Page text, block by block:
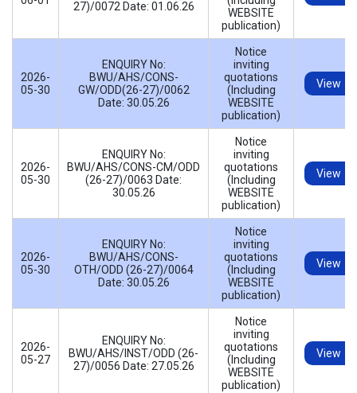
27)/0072 Date: 01.06.26
WEBSITE
publication)
2026-
05-30
ENQUIRY No:
BWU/AHS/CONS-
GW/ODD(26-27)/0062
Date: 30.05.26
Notice
inviting
quotations
(Including
WEBSITE
publication)
View
2026-
05-30
ENQUIRY No:
BWU/AHS/CONS-CM/ODD
(26-27)/0063 Date:
30.05.26
Notice
inviting
quotations
(Including
WEBSITE
publication)
View
2026-
05-30
ENQUIRY No:
BWU/AHS/CONS-
OTH/ODD (26-27)/0064
Date: 30.05.26
Notice
inviting
quotations
(Including
WEBSITE
publication)
View
2026-
05-27
ENQUIRY No:
BWU/AHS/INST/ODD (26-
27)/0056 Date: 27.05.26
Notice
inviting
quotations
(Including
WEBSITE
publication)
View